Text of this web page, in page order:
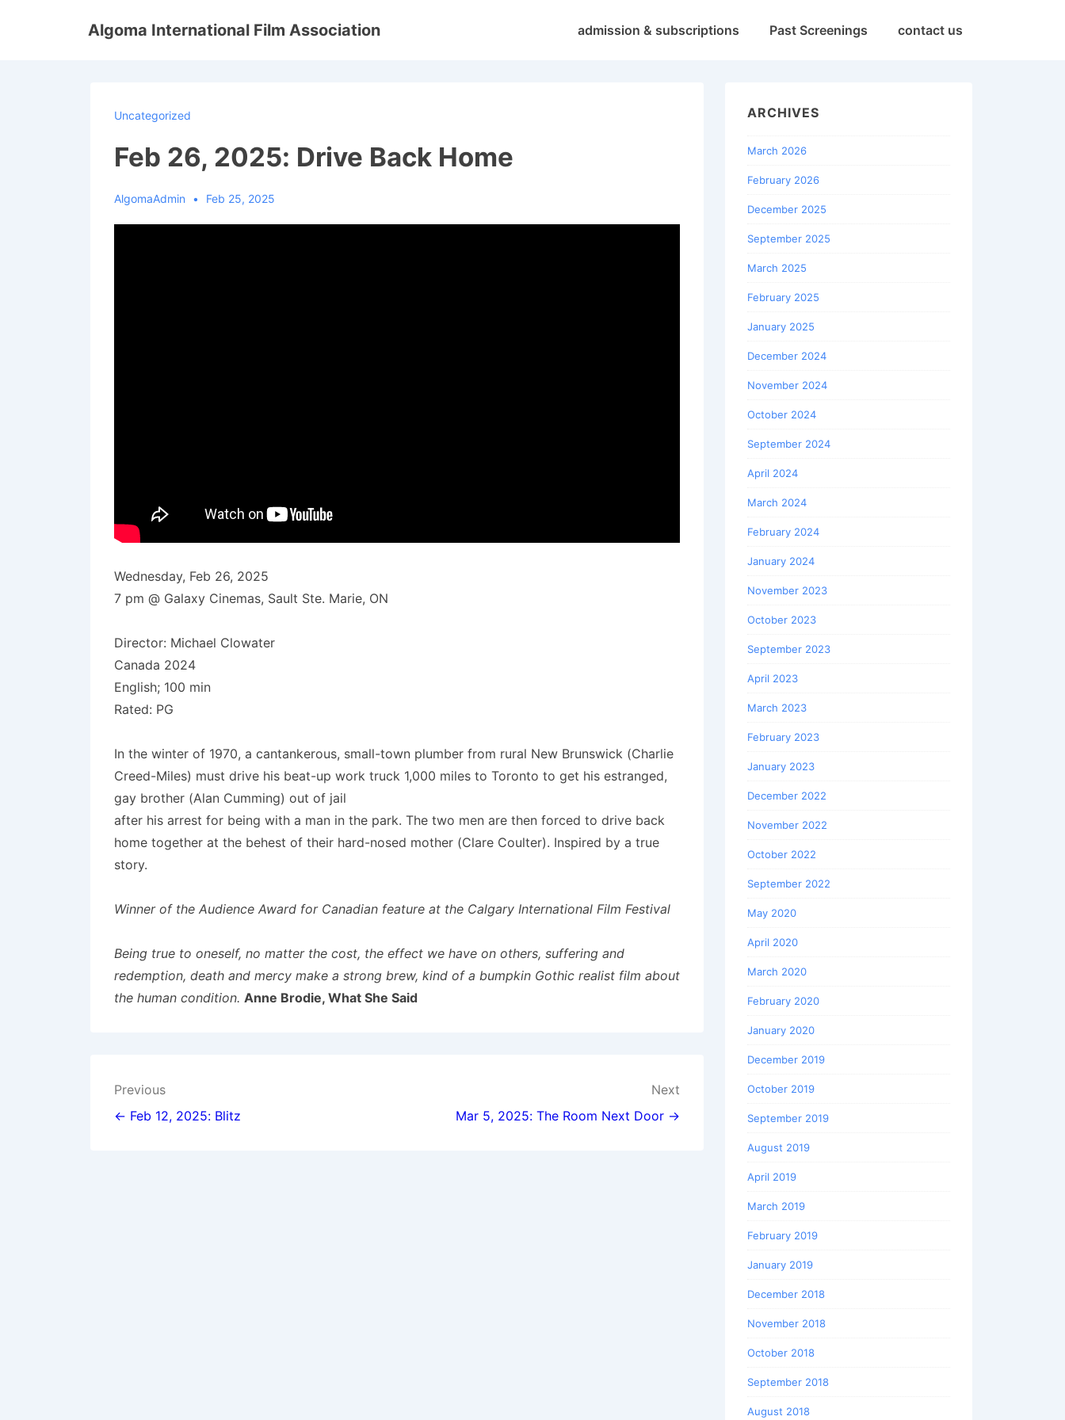
Algoma International Film Association admission & subscriptions Past Screenings contact us
Uncategorized
Feb 26, 2025: Drive Back Home
AlgomaAdmin Feb 25, 2025
Wednesday, Feb 26, 2025
7 pm @ Galaxy Cinemas, Sault Ste. Marie, ON
Director: Michael Clowater
Canada 2024
English; 100 min
Rated: PG
In the winter of 1970, a cantankerous, small-town plumber from rural New Brunswick (Charlie
Creed-Miles) must drive his beat-up work truck 1,000 miles to Toronto to get his estranged,
gay brother (Alan Cumming) out of jail
after his arrest for being with a man in the park. The two men are then forced to drive back
home together at the behest of their hard-nosed mother (Clare Coulter). Inspired by a true
story.
Winner of the Audience Award for Canadian feature at the Calgary International Film Festival
Being true to oneself, no matter the cost, the effect we have on others, suffering and
redemption, death and mercy make a strong brew, kind of a bumpkin Gothic realist film about
the human condition. Anne Brodie, What She Said
Post
navigation
Previous
← Feb 12, 2025: Blitz
Next
Mar 5, 2025: The Room Next Door →
ARCHIVES
March 2026
February 2026
December 2025
September 2025
March 2025
February 2025
January 2025
December 2024
November 2024
October 2024
September 2024
April 2024
March 2024
February 2024
January 2024
November 2023
October 2023
September 2023
April 2023
March 2023
February 2023
January 2023
December 2022
November 2022
October 2022
September 2022
May 2020
April 2020
March 2020
February 2020
January 2020
December 2019
October 2019
September 2019
August 2019
April 2019
March 2019
February 2019
January 2019
December 2018
November 2018
October 2018
September 2018
August 2018